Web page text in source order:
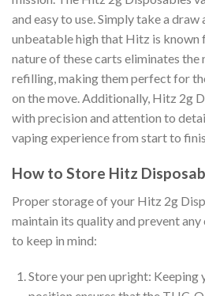
and easy to use. Simply take a draw
unbeatable high that Hitz is known
nature of these carts eliminates the
refilling, making them perfect for
on the move. Additionally, Hitz 2g
with precision and attention to
vaping experience from start to
How to Store Hitz
Proper storage of your Hitz 2g
maintain its quality and prevent any
to keep in mind:
Store your pen upright: Keeping